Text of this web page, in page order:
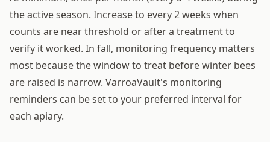
the active season. Increase to every 2 weeks when
counts are near threshold or after a treatment to
verify it worked. In fall, monitoring frequency matters
most because the window to treat before winter bees
are raised is narrow. VarroaVault's monitoring
reminders can be set to your preferred interval for
each apiary.